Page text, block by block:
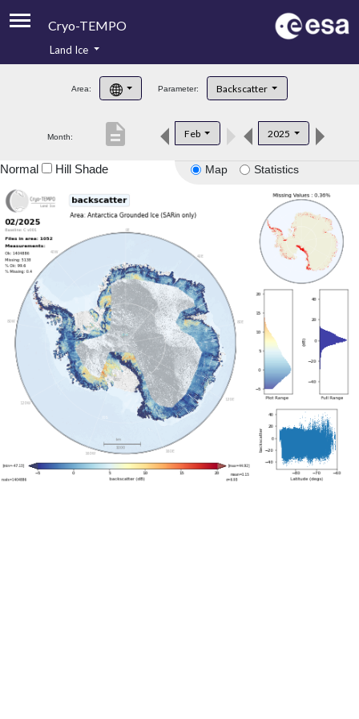
Cryo-TEMPO
Product Handbook
Product Downloads
Land Ice
Area: Parameter: Backscatter
Month: Feb 2025
description
Map Statistics
Normal Hill Shade